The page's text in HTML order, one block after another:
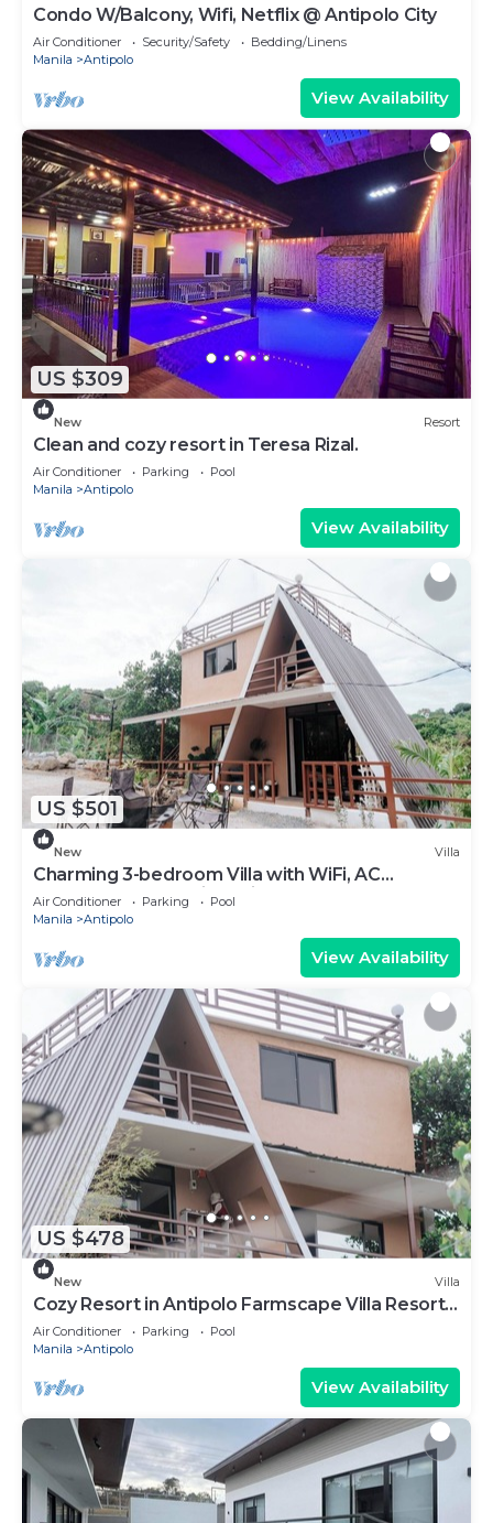
Condo W/Balcony, Wifi, Netflix @ Antipolo City
Air Conditioner Security/Safety
Bedding/Linens
Manila
Antipolo
View Availability
US $309
New Resort
Clean and cozy resort in Teresa Rizal.
Air Conditioner Parking
Pool
Manila
Antipolo
View Availability
US $501
New Villa
Charming 3-bedroom Villa with WiFi, AC
Farmscape Resort in Antipolo 10pax
Air Conditioner Parking
Pool
Manila
Antipolo
View Availability
US $478
New Villa
Cozy Resort in Antipolo Farmscape Villa Resort
25pax
Air Conditioner Parking
Pool
Manila
Antipolo
View Availability